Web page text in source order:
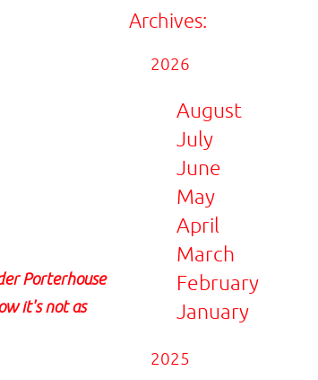
Porterhouse
it's not as
Archives:
2026
August
July
June
May
April
March
February
January
2025